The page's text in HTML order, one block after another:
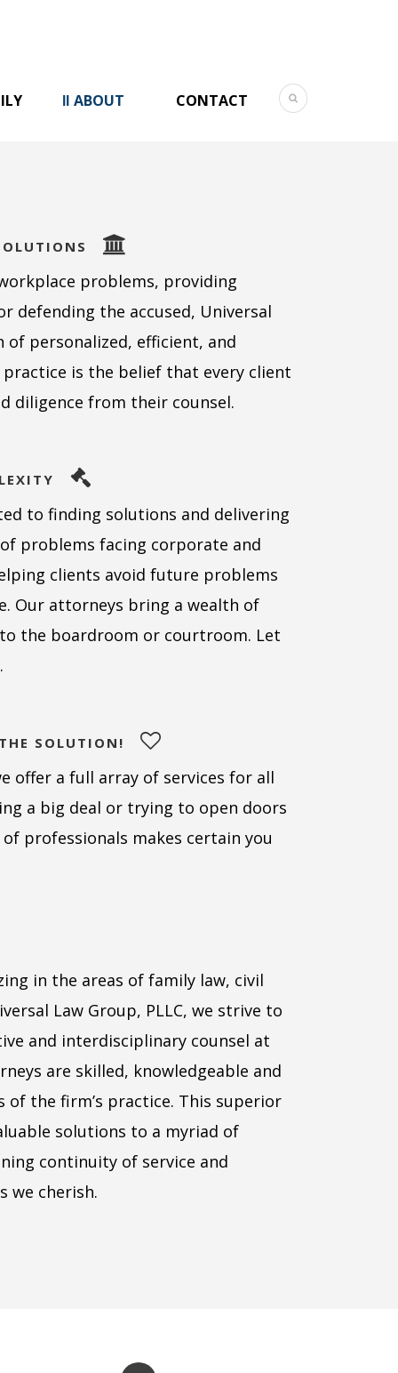
ABOUT CONTACT
problems, providing
defending the accused, Universal
personalized, efficient, and
is the belief that every client
diligence from their counsel.
to finding solutions and delivering
problems facing corporate and
clients avoid future problems
Our attorneys bring a wealth of
the boardroom or courtroom. Let
SOLUTION!
offer a full array of services for all
a big deal or trying to open doors
professionals makes certain you
in the areas of family law, civil
Law Group, PLLC, we strive to
and interdisciplinary counsel at
are skilled, knowledgeable and
the firm’s practice. This superior
solutions to a myriad of
continuity of service and
we cherish.